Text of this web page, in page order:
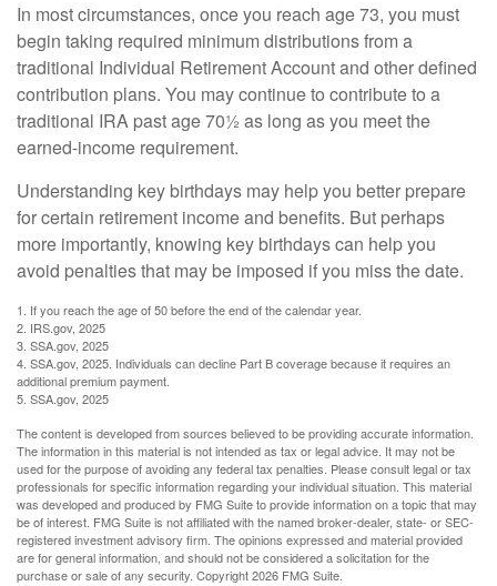
In most circumstances, once you reach age 73, you must
begin taking required minimum distributions from a
traditional Individual Retirement Account and other defined
contribution plans. You may continue to contribute to a
traditional IRA past age 70½ as long as you meet the
earned-income requirement.
Understanding key birthdays may help you better prepare
for certain retirement income and benefits. But perhaps
more importantly, knowing key birthdays can help you
avoid penalties that may be imposed if you miss the date.
1. If you reach the age of 50 before the end of the calendar year.
2. IRS.gov, 2025
3. SSA.gov, 2025
4. SSA.gov, 2025. Individuals can decline Part B coverage because it requires an
additional premium payment.
5. SSA.gov, 2025
The content is developed from sources believed to be providing accurate information.
The information in this material is not intended as tax or legal advice. It may not be
used for the purpose of avoiding any federal tax penalties. Please consult legal or tax
professionals for specific information regarding your individual situation. This material
was developed and produced by FMG Suite to provide information on a topic that may
be of interest. FMG Suite is not affiliated with the named broker-dealer, state- or SEC-
registered investment advisory firm. The opinions expressed and material provided
are for general information, and should not be considered a solicitation for the
purchase or sale of any security. Copyright2026 FMG Suite.